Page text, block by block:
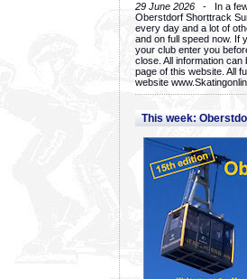
29 June 2026 - In a few
Oberstdorf Shorttrack
every day and a lot of
and on full speed now. If
your club enter you
close. All information
page of this website. All
website
This week: